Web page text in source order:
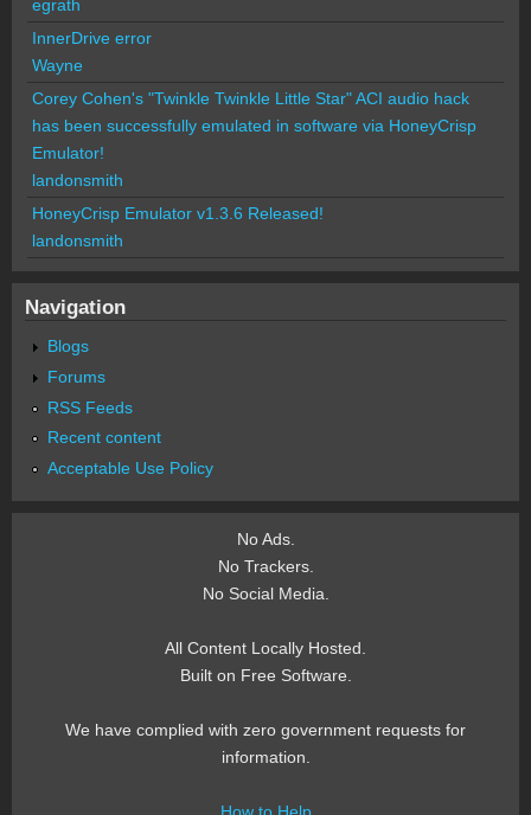
egrath
InnerDrive error
Wayne
Corey Cohen's "Twinkle Twinkle Little Star" ACI audio hack
has been successfully emulated in software via HoneyCrisp
Emulator!
landonsmith
HoneyCrisp Emulator v1.3.6 Released!
landonsmith
Navigation
Blogs
Forums
RSS Feeds
Recent content
Acceptable Use Policy
No Ads.
No Trackers.
No Social Media.
All Content Locally Hosted.
Built on Free Software.
We have complied with zero government requests for
information.